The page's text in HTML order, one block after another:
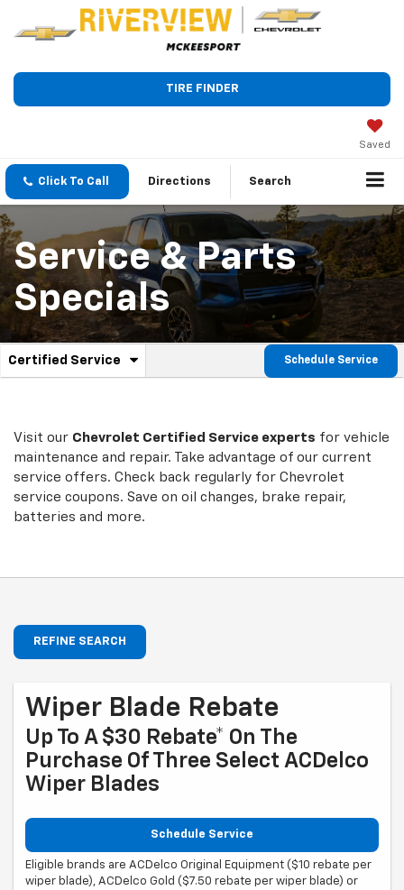
TIRE FINDER
Saved
Click To Call Directions Search
Service & Parts
Specials
Service
Navigation
Certified Service
.
service
content
Schedule Service
Visit our Chevrolet Certified Service experts for vehicle
maintenance and repair. Take advantage of our current
service offers. Check back regularly for Chevrolet
service coupons. Save on oil changes, brake repair,
batteries and more.
REFINE SEARCH
Wiper Blade Rebate
Up To A $30 Rebate* On The
Purchase Of Three Select ACDelco
Wiper Blades
Schedule Service
Eligible brands are ACDelco Original Equipment ($10 rebate per
wiper blade), ACDelco Gold ($7.50 rebate per wiper blade) or